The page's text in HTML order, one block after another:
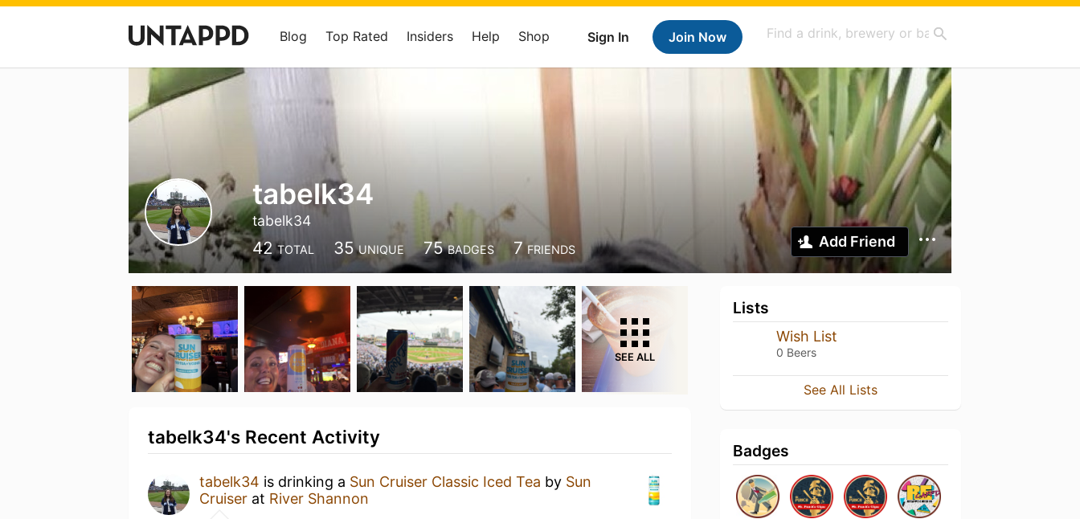
Sign In Join Now
Blog Top Rated Insiders Help Shop
tabelk34
tabelk34
42 TOTAL 35 UNIQUE 75 BADGES 7 FRIENDS Add Friend
SEE ALL
tabelk34's Recent Activity
tabelk34 is drinking a Sun Cruiser Classic Iced Tea by Sun
Cruiser at River Shannon
Lists
Wish List
0 Beers
See All Lists
Badges